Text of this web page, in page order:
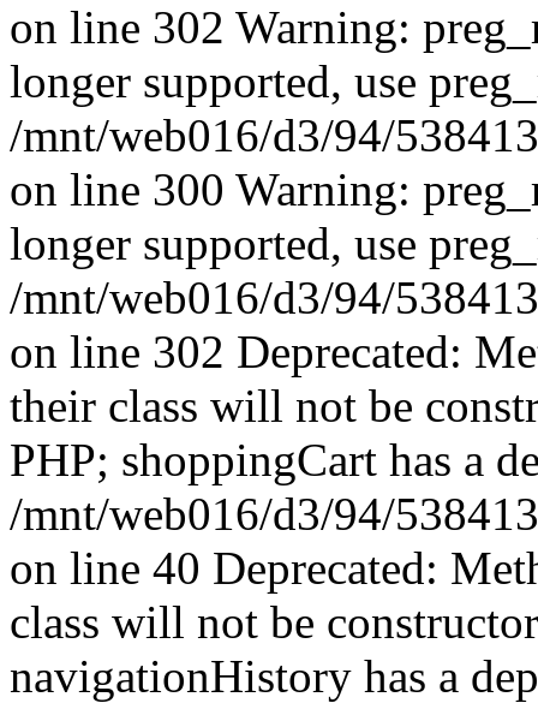
on line 302 Warning:
longer supported, use
/mnt/web016/d3/94/
on line 300 Warning:
longer supported, use
/mnt/web016/d3/94/
on line 302 Deprecated:
their class will not be
PHP; shoppingCart has a
/mnt/web016/d3/94/
on line 40 Deprecated:
class will not be
navigationHistory has a